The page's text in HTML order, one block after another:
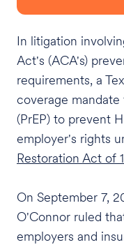
In litigation
Act's (ACA's)
requirements, a
coverage
(PrEP) to prevent
employer's rights
Restoration Act of
On September 7,
O'Connor ruled
employers and